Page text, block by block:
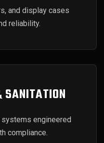
and display cases
reliability.
engineered
compliance.